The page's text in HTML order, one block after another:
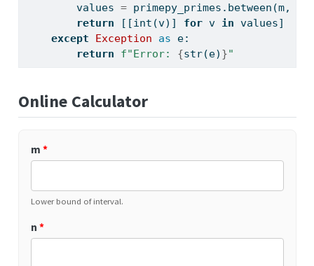
        values
= primepy_primes.between(m, n)
return [[int (v)] for v in values]
except
Exception as e:
return
f"Error: {str(e) }"
Online Calculator
m *
Lower bound of interval.
n *